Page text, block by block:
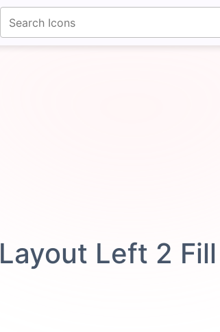
Layout Left 2
fontawesomeicons.com